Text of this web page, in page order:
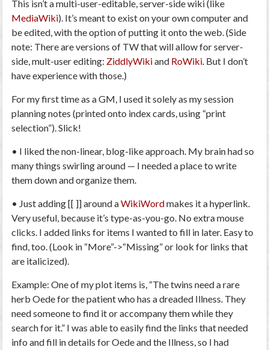
This isn’t a multi-user-editable, server-side wiki (like
MediaWiki). It’s meant to exist on your own computer and
be edited, with the option of putting it onto the web. (Side
note: There are versions of TW that will allow for server-
side, mult-user editing: ZiddlyWikiand RoWiki. But I don’t
have experience with those.)
For my first time as a GM, I used it solely as my session
planning notes (printed onto index cards, using “print
selection”). Slick!
• I liked the non-linear, blog-like approach. My brain had so
many things swirling around — I needed a place to write
them down and organize them.
• Just adding [[ ]] around aWikiWordmakes it a hyperlink.
Very useful, because it’s type-as-you-go. No extra mouse
clicks. I added links for items I wanted to fill in later. Easy to
find, too. (Look in “More”->“Missing” or look for links that
are italicized).
Example: One of my plot items is, “The twins need a rare
herbOedefor the patient who has a dreaded Illness. They
need someone to find it or accompany them while they
search for it.” I was able to easily find the links that needed
info and fill in details for Oede and the Illness, so I had